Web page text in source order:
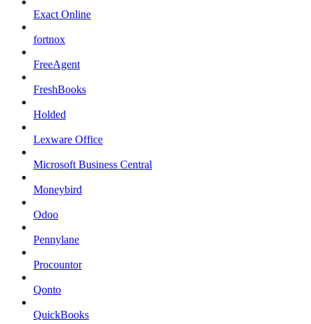
Exact Online
fortnox
FreeAgent
FreshBooks
Holded
Lexware Office
Microsoft Business Central
Moneybird
Odoo
Pennylane
Procountor
Qonto
QuickBooks